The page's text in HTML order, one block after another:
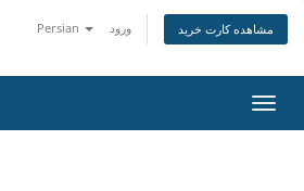
Persian ورود مشاهده کارت خرید
تغییر